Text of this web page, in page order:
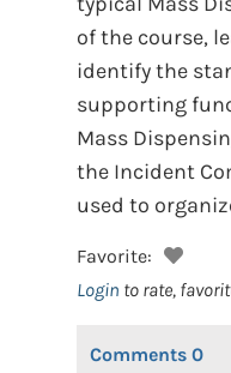
of the course,
identify the
supporting
Mass
the Incident
used to
Favorite:
Login to rate,
Comments 0